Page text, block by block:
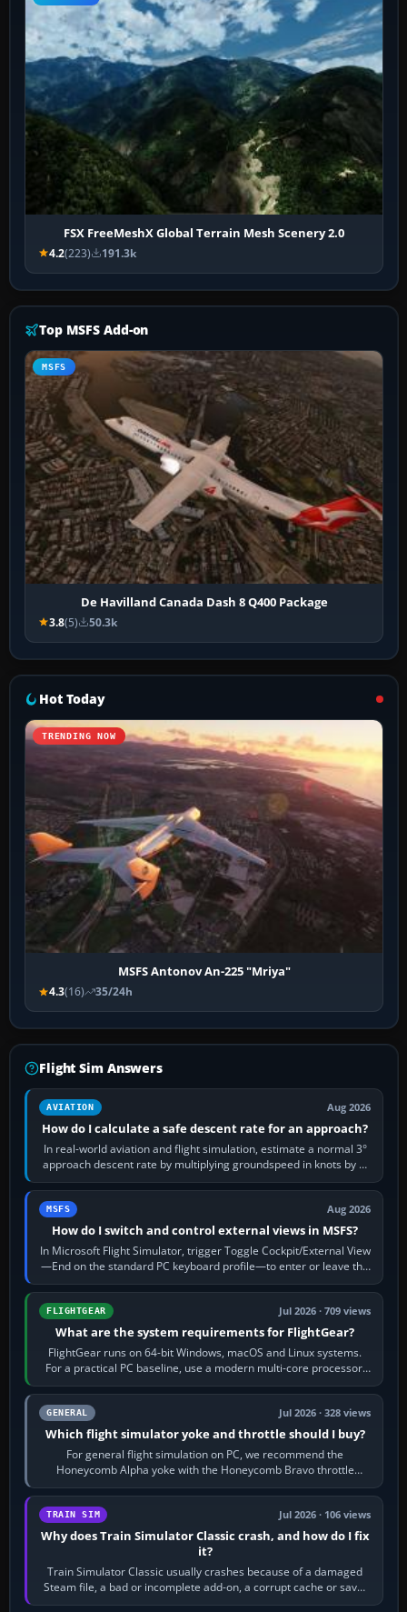
FSX FreeMeshX Global Terrain Mesh Scenery 2.0
4.2(223) 191.3k
Top MSFS Add-on
MSFS
De Havilland Canada Dash 8 Q400 Package
3.8(5) 50.3k
Hot Today
TRENDING NOW
MSFS Antonov An-225 "Mriya"
4.3(16) 35/24h
Flight Sim Answers
AVIATION Aug 2026
How do I calculate a safe descent rate for an approach?
In real-world aviation and flight simulation, estimate a normal 3°
approach descent rate by multiplying groundspeed in knots by 5:
120 kt × 5 gives…
MSFS Aug 2026
How do I switch and control external views in MSFS?
In Microsoft Flight Simulator, trigger Toggle Cockpit/External View
—End on the standard PC keyboard profile—to enter or leave the
chase camera. Orbit…
FLIGHTGEAR Jul 2026 · 709 views
What are the system requirements for FlightGear?
FlightGear runs on 64-bit Windows, macOS and Linux systems.
For a practical PC baseline, use a modern multi-core processor,
16 GB of RAM, SSD storage…
GENERAL Jul 2026 · 328 views
Which flight simulator yoke and throttle should I buy?
For general flight simulation on PC, we recommend the
Honeycomb Alpha yoke with the Honeycomb Bravo throttle
quadrant. Its 180-degree rotation,…
TRAIN SIM Jul 2026 · 106 views
Why does Train Simulator Classic crash, and how do I fix
it?
Train Simulator Classic usually crashes because of a damaged
Steam file, a bad or incomplete add-on, a corrupt cache or save,
memory pressure, or…